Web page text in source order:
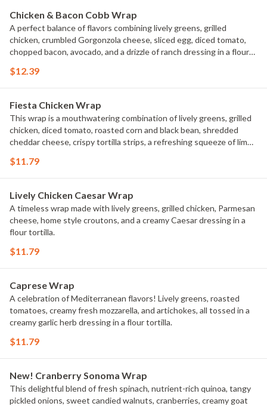
Chicken & Bacon Cobb Wrap
A perfect balance of flavors combining lively greens, grilled
chicken, crumbled Gorgonzola cheese, sliced egg, diced tomato,
chopped bacon, avocado, and a drizzle of ranch dressing in a flour
$12.39
Fiesta Chicken Wrap
This wrap is a mouthwatering combination of lively greens, grilled
chicken, diced tomato, roasted corn and black bean, shredded
cheddar cheese, crispy tortilla strips, a refreshing squeeze of lime,
$11.79
Lively Chicken Caesar Wrap
A timeless wrap made with lively greens, grilled chicken, Parmesan
cheese, home style croutons, and a creamy Caesar dressing in a
flour tortilla.
$11.79
Caprese Wrap
A celebration of Mediterranean flavors! Lively greens, roasted
tomatoes, creamy fresh mozzarella, and artichokes, all tossed in a
creamy garlic herb dressing in a flour tortilla.
$11.79
New! Cranberry Sonoma Wrap
This delightful blend of fresh spinach, nutrient-rich quinoa, tangy
pickled onions, sweet candied walnuts, cranberries, creamy goat